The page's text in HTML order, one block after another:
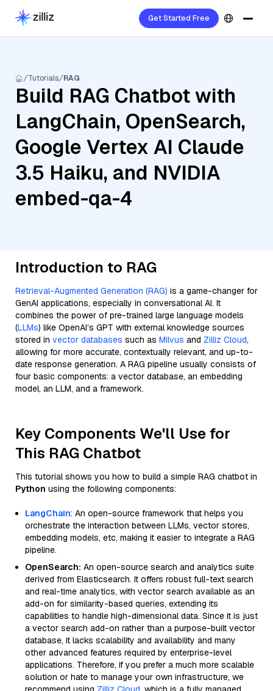
Get Started Free
Tutorials RAG
Build RAG Chatbot with
LangChain, OpenSearch,
Google Vertex AI Claude
3.5 Haiku, and NVIDIA
embed-qa-4
Introduction to RAG
Retrieval-Augmented Generation (RAG) is a game-changer for
GenAI applications, especially in conversational AI. It
combines the power of pre-trained large language models
(LLMs) like OpenAI’s GPT with external knowledge sources
stored in vector databases such as Milvus and Zilliz Cloud,
allowing for more accurate, contextually relevant, and up-to-
date response generation. A RAG pipeline usually consists of
four basic components: a vector database, an embedding
model, an LLM, and a framework.
Key Components We'll Use for
This RAG Chatbot
This tutorial shows you how to build a simple RAG chatbot in
Python using the following components:
LangChain: An open-source framework that helps you
orchestrate the interaction between LLMs, vector stores,
embedding models, etc, making it easier to integrate a RAG
pipeline.
OpenSearch: An open-source search and analytics suite
derived from Elasticsearch. It offers robust full-text search
and real-time analytics, with vector search available as an
add-on for similarity-based queries, extending its
capabilities to handle high-dimensional data. Since it is just
a vector search add-on rather than a purpose-built vector
database, it lacks scalability and availability and many
other advanced features required by enterprise-level
applications. Therefore, if you prefer a much more scalable
solution or hate to manage your own infrastructure, we